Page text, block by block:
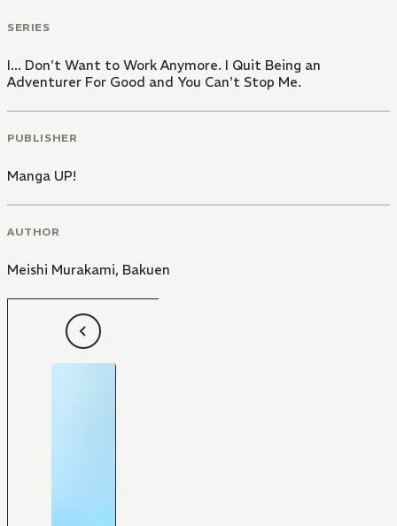
SERIES
I... Don't Want to Work Anymore. I Quit Being an
Adventurer For Good and You Can't Stop Me.
PUBLISHER
Manga UP!
AUTHOR
Meishi Murakami, Bakuen